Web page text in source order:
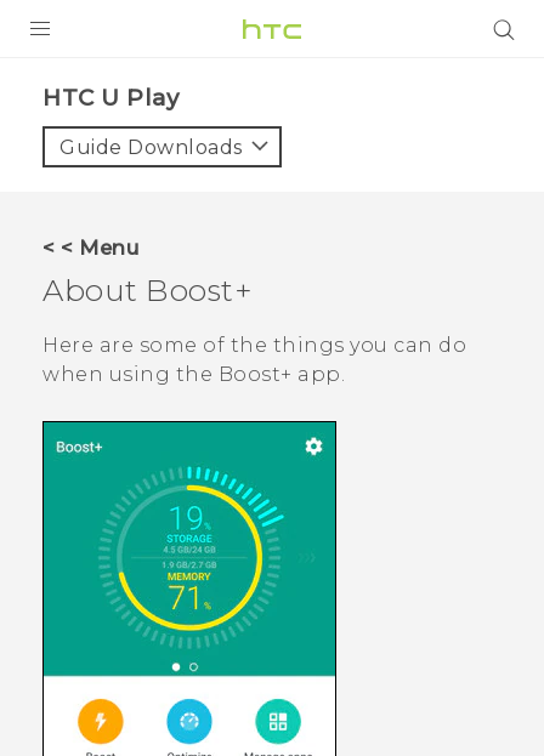
VIVE
VIVERSE
APPS
SUPPORT
HTC U Play‎
Guide Downloads
< < Menu
About Boost+
Here are some of the things you can do
when using the Boost+ app.